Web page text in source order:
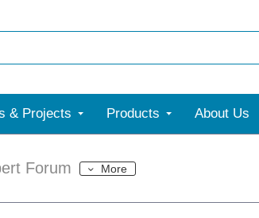
& Projects Products About Us
Forum More